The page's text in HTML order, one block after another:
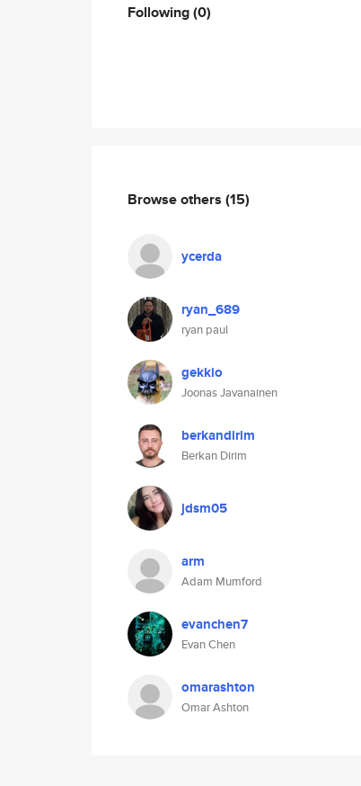
Following(0)
Browse others (15)
ycerda
ryan_689
ryan paul
gekkio
Joonas Javanainen
berkandirim
Berkan Dirim
jdsm05
arm
Adam Mumford
evanchen7
Evan Chen
omarashton
Omar Ashton